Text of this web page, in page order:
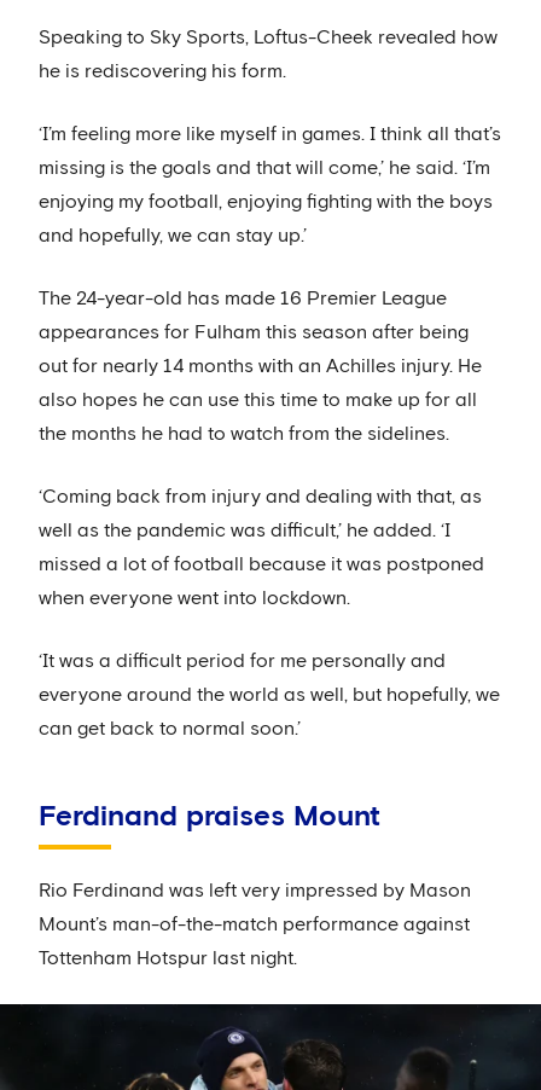
Speaking to Sky Sports, Loftus-Cheek revealed how
he is rediscovering his form.
‘I’m feeling more like myself in games. I think all that’s
missing is the goals and that will come,’ he said. ‘I’m
enjoying my football, enjoying fighting with the boys
and hopefully, we can stay up.’
The 24-year-old has made 16 Premier League
appearances for Fulham this season after being
out for nearly 14 months with an Achilles injury. He
also hopes he can use this time to make up for all
the months he had to watch from the sidelines.
‘Coming back from injury and dealing with that, as
well as the pandemic was difficult,’ he added. ‘I
missed a lot of football because it was postponed
when everyone went into lockdown.
‘It was a difficult period for me personally and
everyone around the world as well, but hopefully, we
can get back to normal soon.’
Ferdinand praises Mount
Rio Ferdinand was left very impressed by Mason
Mount’s man-of-the-match performance against
Tottenham Hotspur last night.